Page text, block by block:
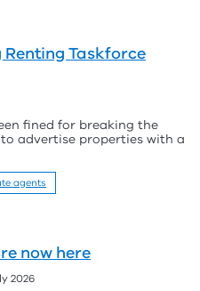
Taskforce
fined for breaking the
advertise properties with a
agents
now here
2026